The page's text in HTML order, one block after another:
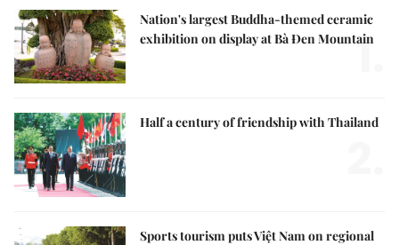
Nation's largest Buddha-themed ceramic
exhibition on display at Bà Đen Mountain
1.
Half a century of friendship with Thailand
Sports tourism puts Việt Nam on regional